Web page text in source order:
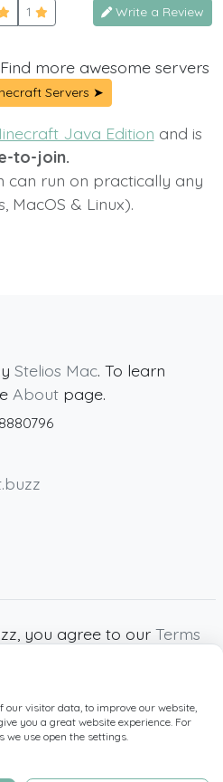
1 Write a Review
Find more awesome servers
Servers ➤
Java Edition and is
to-join.
can run on practically any
MacOS & Linux).
Stelios Mac. To learn
About page.
you agree to our Terms
Minecraft images
AB. Minecraft.Buzz is
or Mojang AB.
visitor data, to improve our website,
you a great website experience. For
we use open the settings.